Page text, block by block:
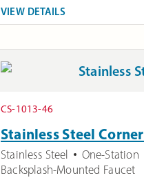
VIEW DETAILS
CS-1013-46
Stainless Steel
Stainless Steel
One-Station
Backsplash-Mounted Faucet